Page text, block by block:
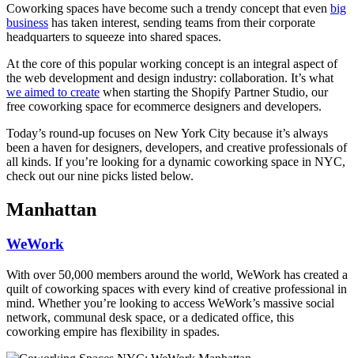
Coworking spaces have become such a trendy concept that even big
business has taken interest, sending teams from their corporate
headquarters to squeeze into shared spaces.
At the core of this popular working concept is an integral aspect of
the web development and design industry: collaboration. It’s what
we aimed to create when starting the Shopify Partner Studio, our
free coworking space for ecommerce designers and developers.
Today’s round-up focuses on New York City because it’s always
been a haven for designers, developers, and creative professionals of
all kinds. If you’re looking for a dynamic coworking space in NYC,
check out our nine picks listed below.
Manhattan
WeWork
With over 50,000 members around the world, WeWork has created a
quilt of coworking spaces with every kind of creative professional in
mind. Whether you’re looking to access WeWork’s massive social
network, communal desk space, or a dedicated office, this
coworking empire has flexibility in spades.